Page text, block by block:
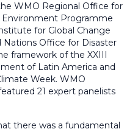
WMO Regional Office for
Programme
for Global Change
Nations Office for Disaster
framework of the XXIII
of Latin America and
Week. WMO
21 expert panelists
there was a fundamental